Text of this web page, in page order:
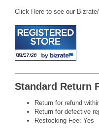
Click Here to see our
Standard Return
Return for refund
Return for defective
Restocking Fee: Yes